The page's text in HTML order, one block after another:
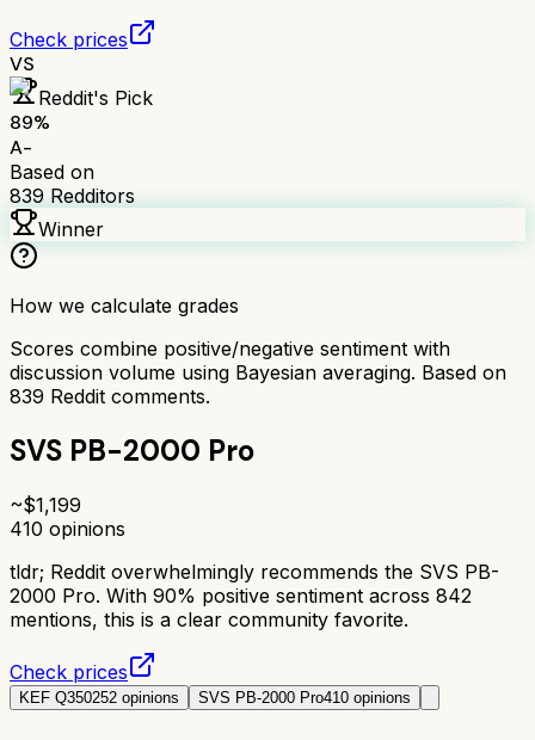
Check prices
VS
Reddit's Pick
89%
A-
Based on
839 Redditors
Winner
How we calculate grades
Scores combine positive/negative sentiment with
discussion volume using Bayesian averaging. Based on
839 Reddit comments.
SVS PB-2000 Pro
~$1,199
410 opinions
tldr; Reddit overwhelmingly recommends the SVS PB-
2000 Pro. With 90% positive sentiment across 842
mentions, this is a clear community favorite.
Check prices
KEF Q350252 opinions SVS PB-2000 Pro410 opinions